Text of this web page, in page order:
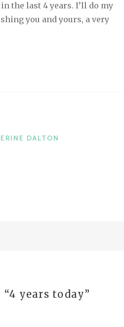
the last 4 years. I’ll do my
you and yours, a very
DALTON
4 years today”